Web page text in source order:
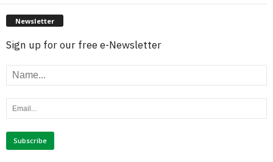
Newsletter
Sign up for our free e-Newsletter